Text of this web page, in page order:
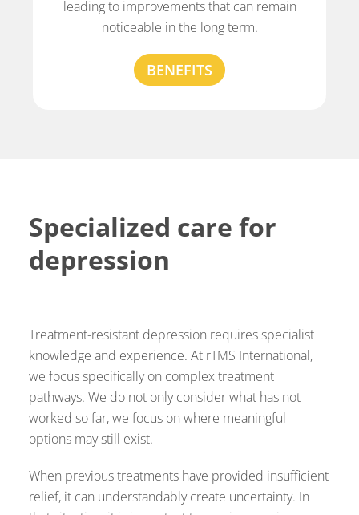
leading to improvements that can remain
noticeable in the long term.
BENEFITS
Specialized care for
depression
Treatment-resistant depression requires specialist
knowledge and experience. At rTMS International,
we focus specifically on complex treatment
pathways. We do not only consider what has not
worked so far, we focus on where meaningful
options may still exist.
When previous treatments have provided insufficient
relief, it can understandably create uncertainty. In